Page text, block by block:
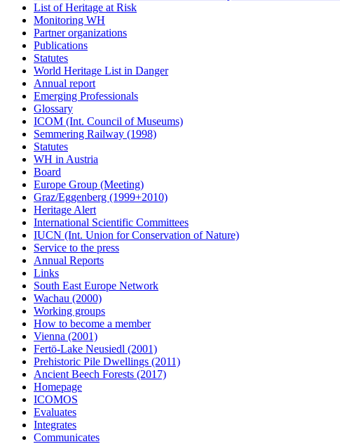
List of Heritage at Risk
Monitoring WH
Partner organizations
Publications
Statutes
World Heritage List in Danger
Annual report
Emerging Professionals
Glossary
ICOM (Int. Council of Museums)
Semmering Railway (1998)
Statutes
WH in Austria
Board
Europe Group (Meeting)
Graz/Eggenberg (1999+2010)
Heritage Alert
International Scientific Committees
IUCN (Int. Union for Conservation of Nature)
Service to the press
Annual Reports
Links
South East Europe Network
Wachau (2000)
Working groups
How to become a member
Vienna (2001)
Fertö-Lake Neusiedl (2001)
Prehistoric Pile Dwellings (2011)
Ancient Beech Forests (2017)
Homepage
ICOMOS
Evaluates
Integrates
Communicates